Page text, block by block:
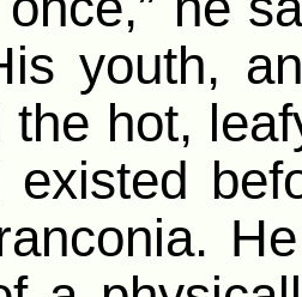
youth,
the hot,
existed